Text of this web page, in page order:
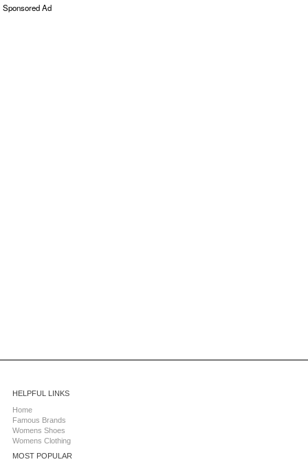
Sponsored Ad
HELPFUL LINKS
Home
Famous Brands
Womens Shoes
Womens Clothing
MOST POPULAR